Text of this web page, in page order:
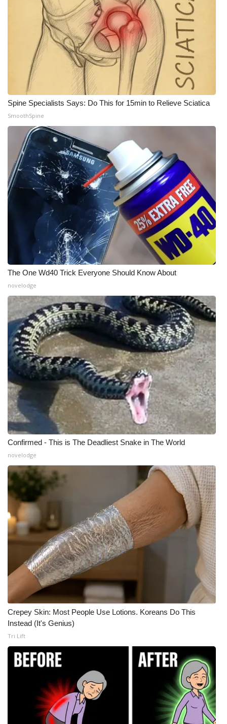
Spine Specialists Says: Do This for 15min to Relieve Sciatica
SmoothSpine
The One Wd40 Trick Everyone Should Know About
novelodge
Confirmed - This is The Deadliest Snake in The World
novelodge
Crepey Skin: Most People Use Lotions. Koreans Do This
Instead (It's Genius)
Tri Lift